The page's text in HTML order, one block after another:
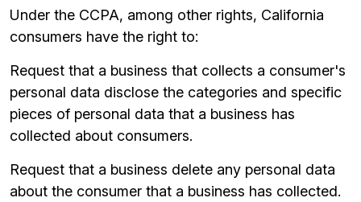
Under the CCPA, among other rights, California
consumers have the right to:
Request that a business that collects a consumer's
personal data disclose the categories and specific
pieces of personal data that a business has
collected about consumers.
Request that a business delete any personal data
about the consumer that a business has collected.